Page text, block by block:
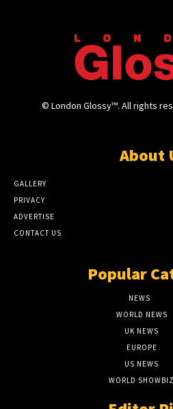
© London Glossy™. All rights
About
GALLERY
PRIVACY
ADVERTISE
CONTACT US
Popular
NEWS
WORLD NEWS
UK NEWS
EUROPE
US NEWS
WORLD SHOWBIZ